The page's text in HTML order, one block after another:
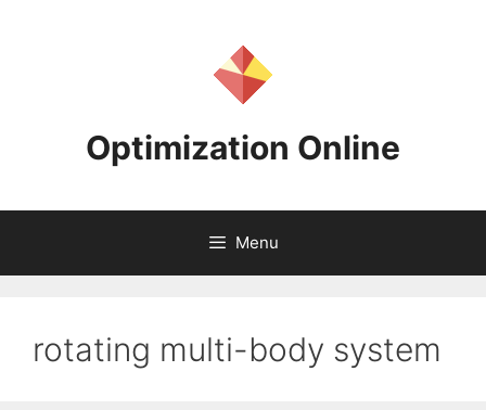
Optimization Online
Menu
rotating multi-body system